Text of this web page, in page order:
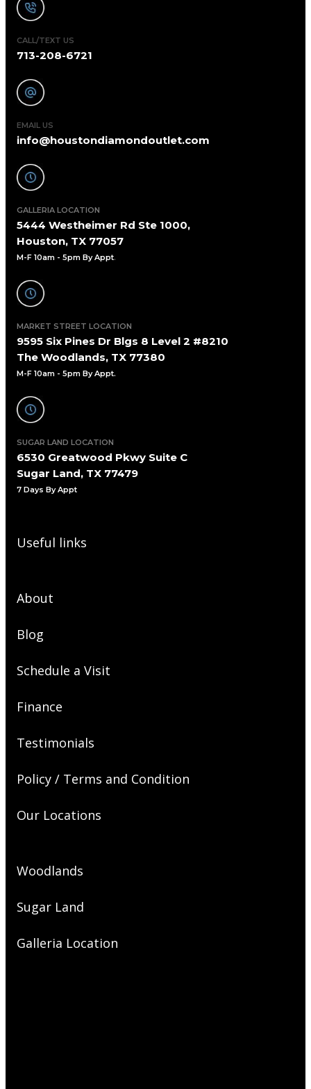
CALL/TEXT US
713-208-6721
EMAIL US
info@houstondiamondoutlet.com
GALLERIA LOCATION
5444 Westheimer Rd Ste 1000,
Houston, TX 77057
M-F 10am - 5pm By Appt.
MARKET STREET LOCATION
9595 Six Pines Dr Blgs 8 Level 2 #8210
The Woodlands, TX 77380
M-F 10am - 5pm By Appt.
SUGAR LAND LOCATION
6530 Greatwood Pkwy Suite C
Sugar Land, TX 77479
7 Days By Appt
Useful links
About
Blog
Schedule a Visit
Finance
Testimonials
Policy / Terms and Condition
Our Locations
Woodlands
Sugar Land
Galleria Location